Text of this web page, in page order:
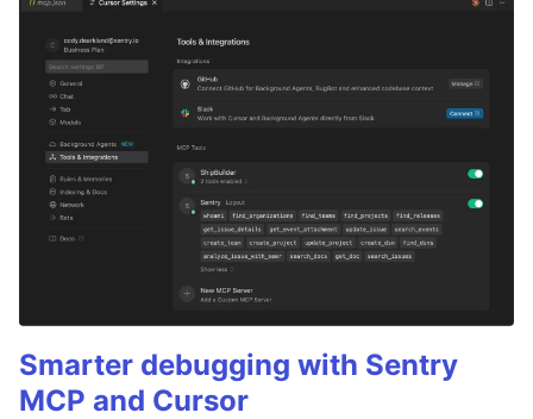
Smarter debugging with Sentry
MCP and Cursor